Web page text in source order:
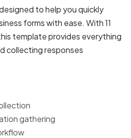
to help you quickly
formswith ease. With 11
template provides everything
collecting responses
gathering